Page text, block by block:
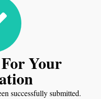
Your
successfully submitted.